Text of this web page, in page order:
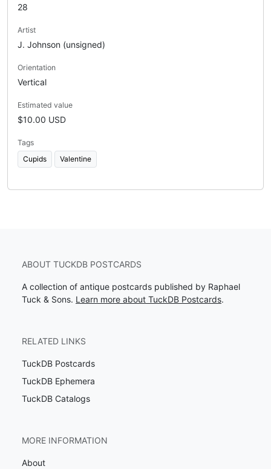
28
Artist
J. Johnson (unsigned)
Orientation
Vertical
Estimated value
$10.00 USD
Tags
Cupids
Valentine
ABOUT TUCKDB POSTCARDS
A collection of antique postcards published by Raphael
Tuck & Sons. Learn more about TuckDB Postcards.
RELATED LINKS
TuckDB Postcards
TuckDB Ephemera
TuckDB Catalogs
MORE INFORMATION
About